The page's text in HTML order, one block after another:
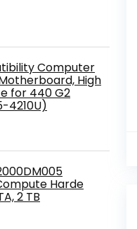
Computer
High
for 440 G2
4210U)
Harde
2 TB